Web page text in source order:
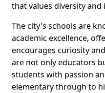
that values diversity and
The city's schools are
academic excellence,
encourages curiosity
are not only educators
students with passion
elementary through to